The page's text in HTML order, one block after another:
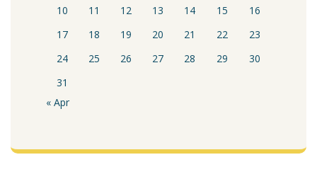
10
11 12 13 14 15
16
17
18 19 20 21 22
23
24
25 26 27 28 29
30
31
« Apr